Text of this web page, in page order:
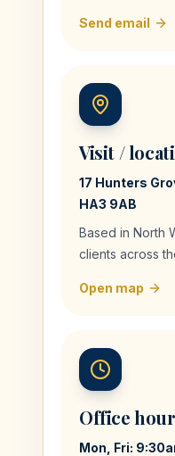
Send email
Visit /
17 Hunters
HA3 9AB
Based in North
clients across
Open map
Office
Mon, Fri: